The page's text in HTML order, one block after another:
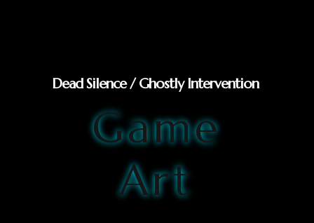
Dead Silence / Ghostly Intervention
Game
Art